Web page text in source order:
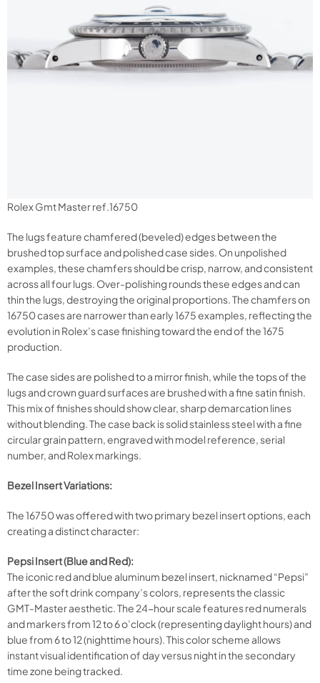
Rolex Gmt Master ref.16750
The lugs feature chamfered (beveled) edges between the
brushed top surface and polished case sides. On unpolished
examples, these chamfers should be crisp, narrow, and consistent
across all four lugs. Over-polishing rounds these edges and can
thin the lugs, destroying the original proportions. The chamfers on
16750 cases are narrower than early 1675 examples, reflecting the
evolution in Rolex’s case finishing toward the end of the 1675
production.
The case sides are polished to a mirror finish, while the tops of the
lugs and crown guard surfaces are brushed with a fine satin finish.
This mix of finishes should show clear, sharp demarcation lines
without blending. The case back is solid stainless steel with a fine
circular grain pattern, engraved with model reference, serial
number, and Rolex markings.
Bezel Insert Variations:
The 16750 was offered with two primary bezel insert options, each
creating a distinct character:
Pepsi Insert (Blue and Red):
The iconic red and blue aluminum bezel insert, nicknamed “Pepsi”
after the soft drink company’s colors, represents the classic
GMT-Master aesthetic. The 24-hour scale features red numerals
and markers from 12 to 6 o’clock (representing daylight hours) and
blue from 6 to 12 (nighttime hours). This color scheme allows
instant visual identification of day versus night in the secondary
time zone being tracked.